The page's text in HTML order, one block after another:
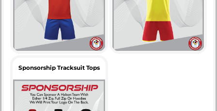
Sponsorship Tracksuit Tops